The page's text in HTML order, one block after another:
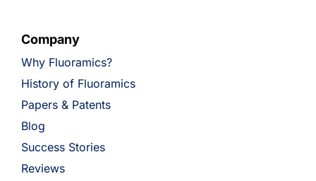
Company
Why Fluoramics?
History of Fluoramics
Papers & Patents
Blog
Success Stories
Reviews